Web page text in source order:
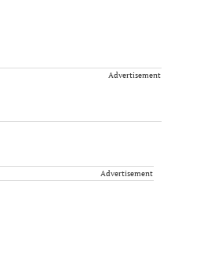
Advertisement
Advertisement